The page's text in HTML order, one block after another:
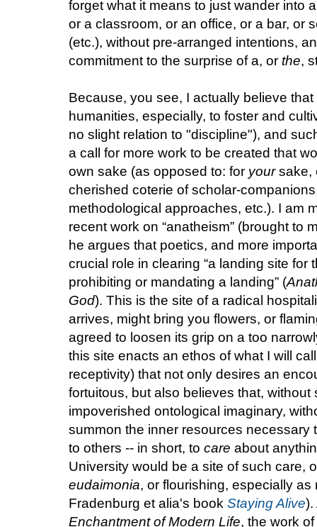
forget what it means to just wander into
or a classroom, or an office, or a bar, or
(etc.), without pre-arranged intentions,
commitment to the surprise of a, or the,
Because, you see, I actually believe
humanities, especially, to foster and
no slight relation to "discipline"), and
a call for more work to be created that
own sake (as opposed to: for yoursake,
cherished coterie of scholar-
methodological approaches, etc.). I am
recent work on “anatheism” (brought to
he argues that poetics, and more
crucial role in clearing “a landing site for
prohibiting or mandating a landing” (
God). This is the site of a radical
arrives, might bring you flowers, or
agreed to loosen its grip on a too
this site enacts an ethos of what I will
receptivity) that not only desires an
fortuitous, but also believes that,
impoverished ontological imaginary,
summon the inner resources necessary
to others -- in short, to care about
University would be a site of such care,
eudaimonia, or flourishing, especially
Fradenburg et alia's book Staying Alive).
Enchantment of Modern Life, the work